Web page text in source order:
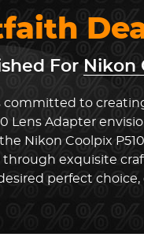
ForNikon
committed to
Lens Adapter
Nikon Coolpix
exquisite
perfect choice,